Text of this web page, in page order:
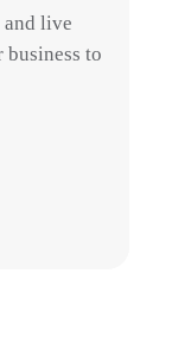
and live
to